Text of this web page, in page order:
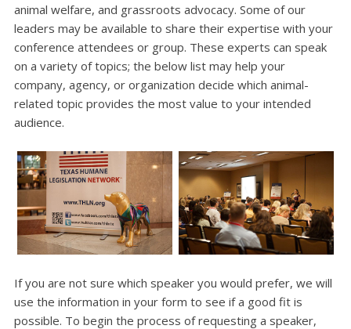
animal welfare, and grassroots advocacy. Some of our
leaders may be available to share their expertise with your
conference attendees or group. These experts can speak
on a variety of topics; the below list may help your
company, agency, or organization decide which animal-
related topic provides the most value to your intended
audience.
If you are not sure which speaker you would prefer, we will
use the information in your form to see if a good fit is
possible. To begin the process of requesting a speaker,